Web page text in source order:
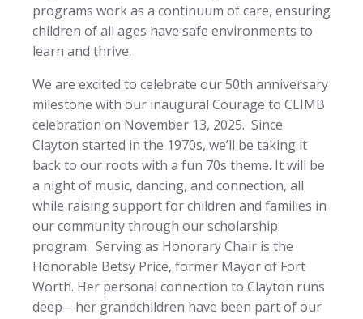
programs work as a continuum of care, ensuring
children of all ages have safe environments to
learn and thrive.
We are excited to celebrate our 50th anniversary
milestone with our inaugural Courage to CLIMB
celebration on November 13, 2025. Since
Clayton started in the 1970s, we’ll be taking it
back to our roots with a fun 70s theme. It will be
a night of music, dancing, and connection, all
while raising support for children and families in
our community through our scholarship
program. Serving as Honorary Chair is the
Honorable Betsy Price, former Mayor of Fort
Worth. Her personal connection to Clayton runs
deep—her grandchildren have been part of our